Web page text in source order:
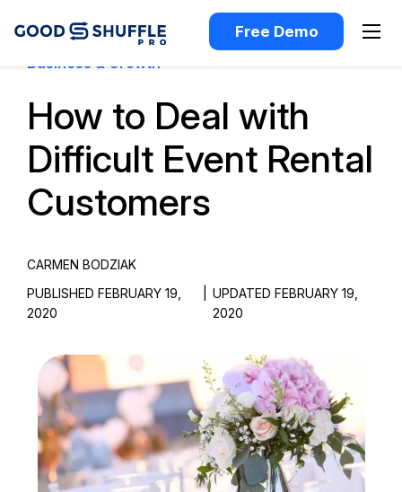
Free Demo
Business & Growth
How to Deal with
Difficult Event Rental
Customers
CARMEN BODZIAK
PUBLISHED FEBRUARY 19,
2020
UPDATED FEBRUARY 19,
2020